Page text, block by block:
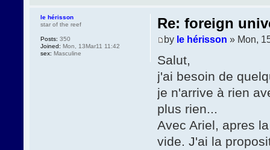
Re: foreign
by le hérisson » Mon,
Salut,
j'ai besoin de
je n'arrive à rien
plus rien...
Avec Ariel, apres
vide. J'ai la
le hérisson
star of the reef
Posts: 350
Joined: Mon, 13Mar11 11:42
sex: Masculine